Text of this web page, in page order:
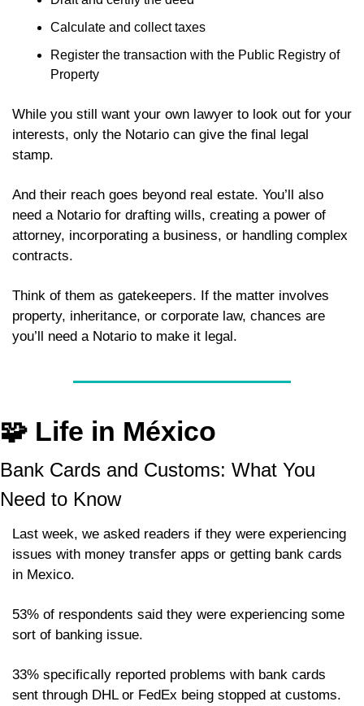
Calculate and collect taxes
Register the transaction with the Public Registry of
Property
While you still want your own lawyer to look out for your
interests, only the Notario can give the final legal
stamp.
And their reach goes beyond real estate. You’ll also
need a Notario for drafting wills, creating a power of
attorney, incorporating a business, or handling complex
contracts.
Think of them as gatekeepers. If the matter involves
property, inheritance, or corporate law, chances are
you’ll need a Notario to make it legal.
🧩 Life in México
Bank Cards and Customs: What You
Need to Know
Last week, we asked readers if they were experiencing
issues with money transfer apps or getting bank cards
in Mexico.
53% of respondents said they were experiencing some
sort of banking issue.
33% specifically reported problems with bank cards
sent through DHL or FedEx being stopped at customs.